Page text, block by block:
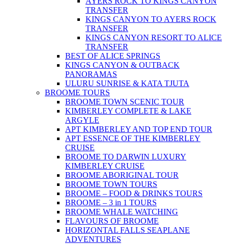
TRANSFER
KINGS CANYON TO AYERS ROCK
TRANSFER
KINGS CANYON RESORT TO ALICE
TRANSFER
BEST OF ALICE SPRINGS
KINGS CANYON & OUTBACK
PANORAMAS
ULURU SUNRISE & KATA TJUTA
BROOME TOURS
BROOME TOWN SCENIC TOUR
KIMBERLEY COMPLETE & LAKE
ARGYLE
APT KIMBERLEY AND TOP END TOUR
APT ESSENCE OF THE KIMBERLEY
CRUISE
BROOME TO DARWIN LUXURY
KIMBERLEY CRUISE
BROOME ABORIGINAL TOUR
BROOME TOWN TOURS
BROOME – FOOD & DRINKS TOURS
BROOME – 3 in 1 TOURS
BROOME WHALE WATCHING
FLAVOURS OF BROOME
HORIZONTAL FALLS SEAPLANE
ADVENTURES